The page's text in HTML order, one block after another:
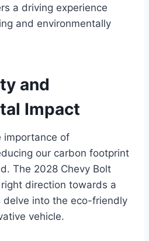
a driving experience
and environmentally
and
Impact
importance of
our carbon footprint
The 2028 Chevy Bolt
direction towards a
delve into the eco-friendly
vehicle.